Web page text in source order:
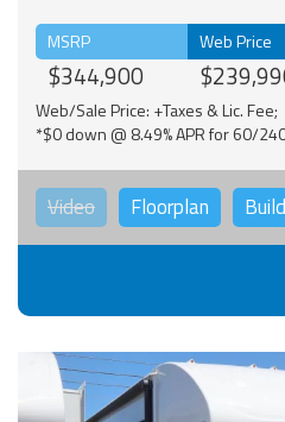
MSRP
$344,900
Web Price
Web/Sale Price: +Taxes & Lic. Fee;
*$0 down @ 8.49% APR for 60/
Video Floorplan